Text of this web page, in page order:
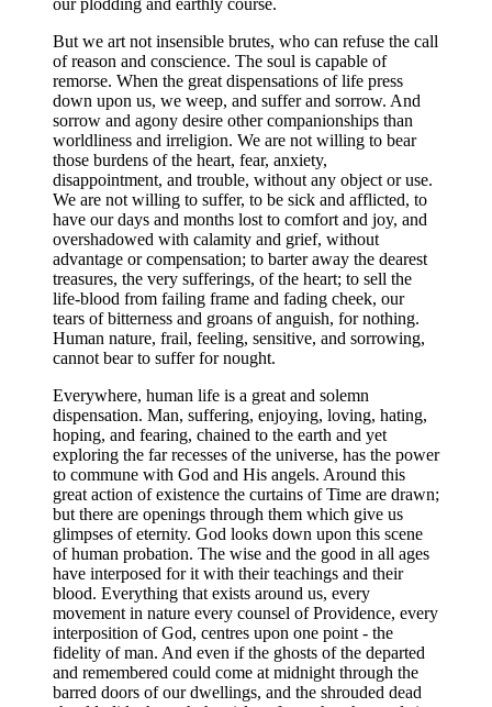
our plodding and earthly course.
But we art not insensible brutes, who can refuse the call
of reason and conscience. The soul is capable of
remorse. When the great dispensations of life press
down upon us, we weep, and suffer and sorrow. And
sorrow and agony desire other companionships than
worldliness and irreligion. We are not willing to bear
those burdens of the heart, fear, anxiety,
disappointment, and trouble, without any object or use.
We are not willing to suffer, to be sick and afflicted, to
have our days and months lost to comfort and joy, and
overshadowed with calamity and grief, without
advantage or compensation; to barter away the dearest
treasures, the very sufferings, of the heart; to sell the
life-blood from failing frame and fading cheek, our
tears of bitterness and groans of anguish, for nothing.
Human nature, frail, feeling, sensitive, and sorrowing,
cannot bear to suffer for nought.
Everywhere, human life is a great and solemn
dispensation. Man, suffering, enjoying, loving, hating,
hoping, and fearing, chained to the earth and yet
exploring the far recesses of the universe, has the power
to commune with God and His angels. Around this
great action of existence the curtains of Time are drawn;
but there are openings through them which give us
glimpses of eternity. God looks down upon this scene
of human probation. The wise and the good in all ages
have interposed for it with their teachings and their
blood. Everything that exists around us, every
movement in nature every counsel of Providence, every
interposition of God, centres upon one point - the
fidelity of man. And even if the ghosts of the departed
and remembered could come at midnight through the
barred doors of our dwellings, and the shrouded dead